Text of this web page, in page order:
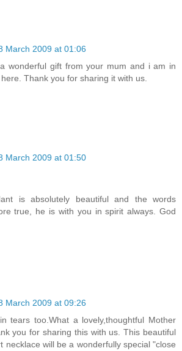
March 2009 at 01:06
wonderful gift from your mum and i am in
Thank you for sharing it with us.
March 2009 at 01:50
is absolutely beautiful and the words
true, he is with you in spirit always. God
March 2009 at 09:26
tears too.What a lovely,thoughtful Mother
you for sharing this with us. This beautiful
necklace will be a wonderfully special "close